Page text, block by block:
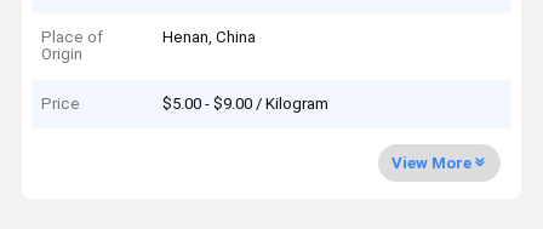
Place of
Origin
Henan, China
Price $5.00 - $9.00 / Kilogram
View More